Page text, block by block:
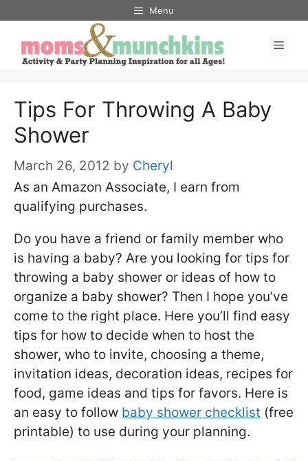
content
Menu
Tips For Throwing A Baby
Shower
March 26, 2012 by Cheryl
As an Amazon Associate, I earn from
qualifying purchases.
Do you have a friend or family member who
is having a baby? Are you looking for tips for
throwing a baby shower or ideas of how to
organize a baby shower? Then I hope you’ve
come to the right place. Here you’ll find easy
tips for how to decide when to host the
shower, who to invite, choosing a theme,
invitation ideas, decoration ideas, recipes for
food, game ideas and tips for favors. Here is
an easy to follow baby shower checklist (free
printable) to use during your planning.